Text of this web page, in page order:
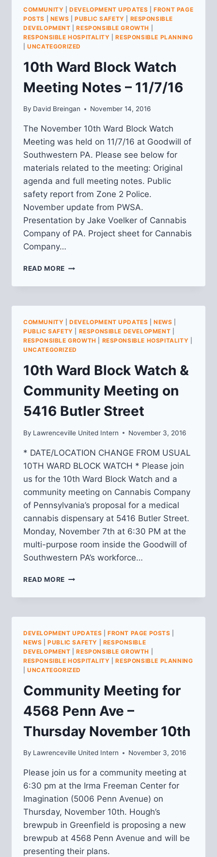
NOTES
FOR
OCTOBER
AND
NOVEMBER
COMMUNITY |DEVELOPMENT UPDATES |FRONT PAGE
POSTS
NEWS PUBLIC SAFETY
RESPONSIBLE
DEVELOPMENT |RESPONSIBLE GROWTH
RESPONSIBLE HOSPITALITY |RESPONSIBLE PLANNING
|UNCATEGORIZED
10th Ward Block Watch
Meeting Notes – 11/7/16
By David Breingan November 14, 2016
The November 10th Ward Block Watch
Meeting was held on 11/7/16 at Goodwill of
Southwestern PA. Please see below for
materials related to the meeting: Original
agenda and full meeting notes. Public
safety report from Zone 2 Police.
November update from PWSA.
Presentation by Jake Voelker of Cannabis
Company of PA. Project sheet for Cannabis
Company…
READ MORE 10TH
BLOCK
MEETING
NOTES
–
11/7/16
COMMUNITY |DEVELOPMENT UPDATES |NEWS
PUBLIC SAFETY
RESPONSIBLE DEVELOPMENT
RESPONSIBLE GROWTH
RESPONSIBLE HOSPITALITY
UNCATEGORIZED
10th Ward Block Watch &
Community Meeting on
5416 Butler Street
By Lawrenceville United Intern November 3, 2016
* DATE/LOCATION CHANGE FROM USUAL
10TH WARD BLOCK WATCH * Please join
us for the 10th Ward Block Watch and a
community meeting on Cannabis Company
of Pennsylvania’s proposal for a medical
cannabis dispensary at 5416 Butler Street.
Monday, November 7th at 6:30 PM at the
multi-purpose room inside the Goodwill of
Southwestern PA’s workforce…
READ MORE 10TH
BLOCK
&
COMMUNITY
MEETING
ON
5416
BUTLER
DEVELOPMENT UPDATES |FRONT PAGE POSTS
NEWS |PUBLIC SAFETY
RESPONSIBLE
DEVELOPMENT |RESPONSIBLE GROWTH
RESPONSIBLE HOSPITALITY |RESPONSIBLE PLANNING
|UNCATEGORIZED
Community Meeting for
4568 Penn Ave –
Thursday November 10th
By Lawrenceville United Intern November 3, 2016
Please join us for a community meeting at
6:30 pm at the Irma Freeman Center for
Imagination (5006 Penn Avenue) on
Thursday, November 10th. Hough’s
brewpub in Greenfield is proposing a new
brewpub at 4568 Penn Avenue and will be
presenting their plans.